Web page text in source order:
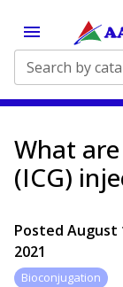
What
(ICG)
Posted August
2021
Bioconjugation